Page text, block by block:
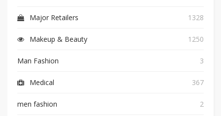
Major Retailers 1328
Makeup & Beauty 1250
Man Fashion 3
Medical 367
men fashion 2